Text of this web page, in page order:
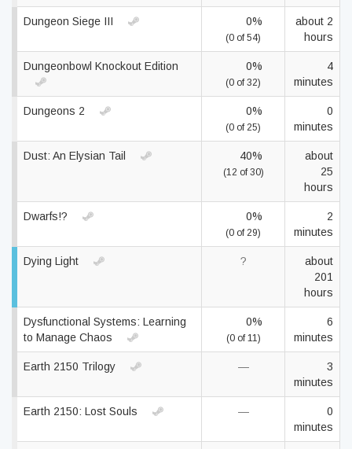
Dungeon Siege III 0%
(0 of 54)
about 2
hours
Dungeonbowl Knockout Edition 0%
(0 of 32)
4
minutes
Dungeons 2 0%
(0 of 25)
0
minutes
Dust: An Elysian Tail 40%
(12 of 30)
about
25
hours
Dwarfs!? 0%
(0 of 29)
2
minutes
Dying Light ?
about
201
hours
Dysfunctional Systems: Learning
to Manage Chaos
0%
(0 of 11)
6
minutes
Earth 2150 Trilogy —
3
minutes
Earth 2150: Lost Souls —
0
minutes